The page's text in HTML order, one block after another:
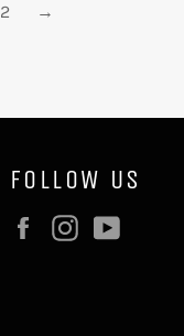
2 →
FOLLOW US
FacebookInstagram